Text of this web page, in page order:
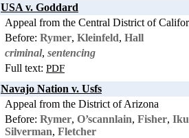
USA v. Goddard
Appeal from the Central District of
Before: Rymer, Kleinfeld, Hall
criminal, sentencing
Full text: PDF
Navajo Nation v. Usfs
Appeal from the District of Arizona
Before: Rymer, O’scannlain, Fisher,
Silverman, Fletcher